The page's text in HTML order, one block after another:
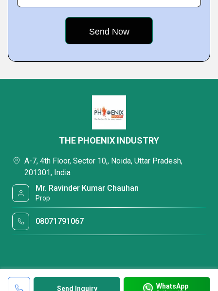
Send Inquiry WhatsApp
THE PHOENIX INDUSTRY
A-7, 4th Floor, Sector 10,, Noida, Uttar Pradesh,
201301, India
Mr. Ravinder Kumar Chauhan
Prop
08071791067